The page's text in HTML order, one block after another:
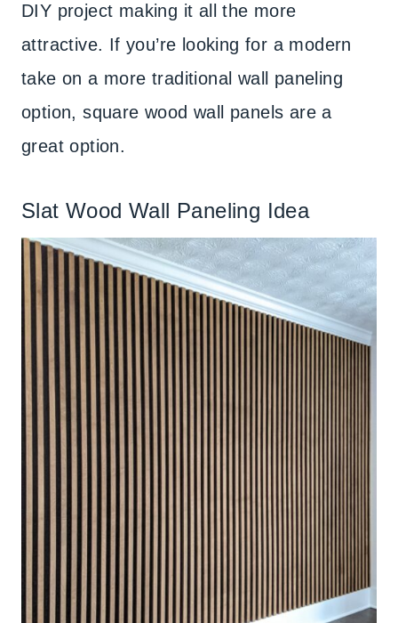
DIY project making it all the more
attractive. If you’re looking for a modern
take on a more traditional wall paneling
option, square wood wall panels are a
great option.
Slat Wood Wall Paneling Idea